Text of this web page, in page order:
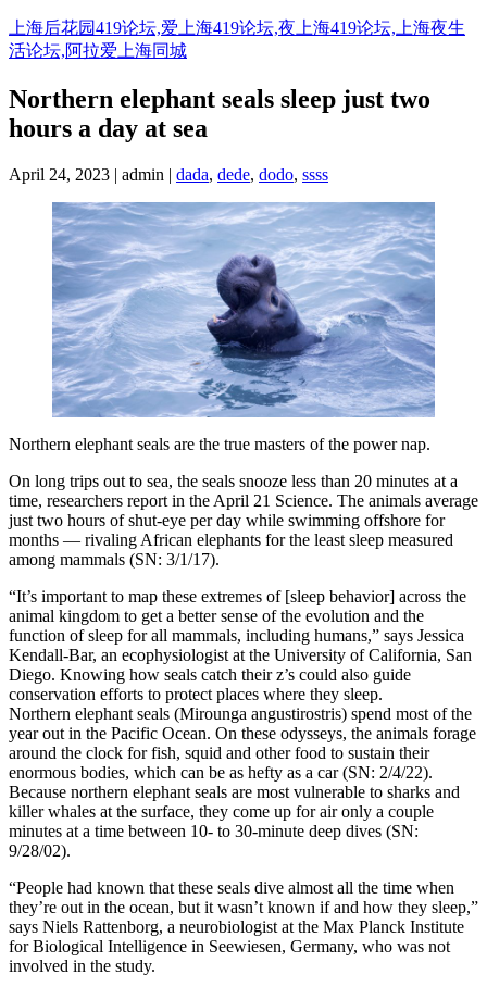
Skip
to
content
上海后花园419论坛,爱上海419论坛,夜上海419论坛,上海夜生
活论坛,阿拉爱上海同城
Northern elephant seals sleep just two
hours a day at sea
April 24, 2023 | admin | dada, dede, dodo, ssss
Northern elephant seals are the true masters of the power nap.
On long trips out to sea, the seals snooze less than 20 minutes at a
time, researchers report in the April 21 Science. The animals average
just two hours of shut-eye per day while swimming offshore for
months — rivaling African elephants for the least sleep measured
among mammals (SN: 3/1/17).
“It’s important to map these extremes of [sleep behavior] across the
animal kingdom to get a better sense of the evolution and the
function of sleep for all mammals, including humans,” says Jessica
Kendall-Bar, an ecophysiologist at the University of California, San
Diego. Knowing how seals catch their z’s could also guide
conservation efforts to protect places where they sleep.
Northern elephant seals (Mirounga angustirostris) spend most of the
year out in the Pacific Ocean. On these odysseys, the animals forage
around the clock for fish, squid and other food to sustain their
enormous bodies, which can be as hefty as a car (SN: 2/4/22).
Because northern elephant seals are most vulnerable to sharks and
killer whales at the surface, they come up for air only a couple
minutes at a time between 10- to 30-minute deep dives (SN:
9/28/02).
“People had known that these seals dive almost all the time when
they’re out in the ocean, but it wasn’t known if and how they sleep,”
says Niels Rattenborg, a neurobiologist at the Max Planck Institute
for Biological Intelligence in Seewiesen, Germany, who was not
involved in the study.